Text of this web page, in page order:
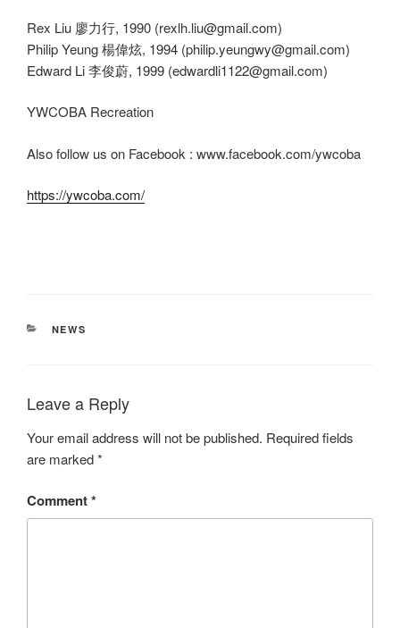
Rex Liu 廖力行, 1990 (rexlh.liu@gmail.com)
Philip Yeung 楊偉炫, 1994 (philip.yeungwy@gmail.com)
Edward Li 李俊蔚, 1999 (edwardli1122@gmail.com)
YWCOBA Recreation
Also follow us on Facebook : www.facebook.com/ywcoba
https://ywcoba.com/
CATEGORIES
NEWS
Leave a Reply
Your email address will not be published. Required fields
are marked*
Comment*